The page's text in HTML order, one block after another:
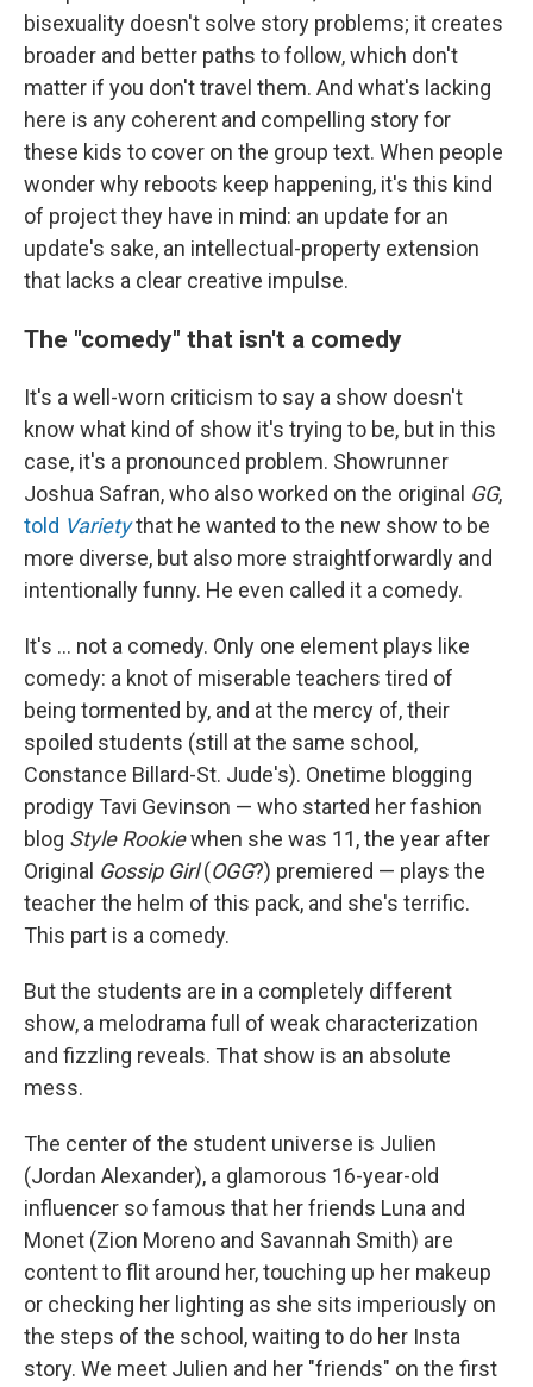
bisexuality doesn't solve story problems; it creates
broader and better paths to follow, which don't
matter if you don't travel them. And what's lacking
here is any coherent and compelling story for
these kids to cover on the group text. When people
wonder why reboots keep happening, it's this kind
of project they have in mind: an update for an
update's sake, an intellectual-property extension
that lacks a clear creative impulse.
The "comedy" that isn't a comedy
It's a well-worn criticism to say a show doesn't
know what kind of show it's trying to be, but in this
case, it's a pronounced problem. Showrunner
Joshua Safran, who also worked on the original GG,
told Varietythat he wanted to the new show to be
more diverse, but also more straightforwardly and
intentionally funny. He even called it a comedy.
It's ... not a comedy. Only one element plays like
comedy: a knot of miserable teachers tired of
being tormented by, and at the mercy of, their
spoiled students (still at the same school,
Constance Billard-St. Jude's). Onetime blogging
prodigy Tavi Gevinson — who started her fashion
blog Style Rookiewhen she was 11, the year after
Original Gossip Girl(OGG?) premiered — plays the
teacher the helm of this pack, and she's terrific.
This part is a comedy.
But the students are in a completely different
show, a melodrama full of weak characterization
and fizzling reveals. That show is an absolute
mess.
The center of the student universe is Julien
(Jordan Alexander), a glamorous 16-year-old
influencer so famous that her friends Luna and
Monet (Zion Moreno and Savannah Smith) are
content to flit around her, touching up her makeup
or checking her lighting as she sits imperiously on
the steps of the school, waiting to do her Insta
story. We meet Julien and her "friends" on the first